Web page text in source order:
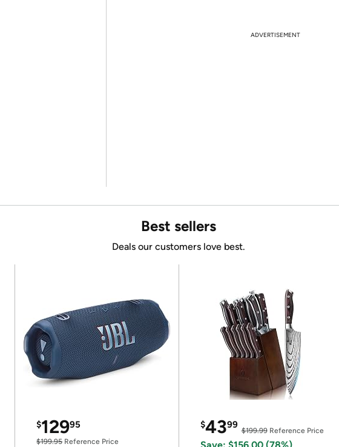
ADVERTISEMENT
Best sellers
Deals our customers love best.
$12995
$199.95Reference Price
$4399
$199.99Reference Price